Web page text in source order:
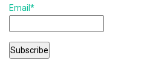
o
o
k
Email*